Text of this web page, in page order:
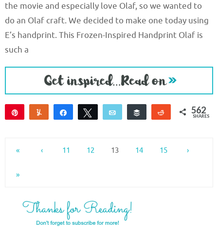
the movie and especially love Olaf, so we wanted to
do an Olaf craft. We decided to make one today using
E’s handprint. This Frozen-Inspired Handprint Olaf is
such a
Yum Share Tweet Email Buffer Reddit562
SHARES
« ‹ 11 12 13 14 15 ›
»